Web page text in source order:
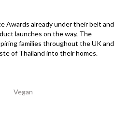
Awards already under their belt and
launches on the way, The
families throughout the UK and
of Thailand into their homes.
Vegan